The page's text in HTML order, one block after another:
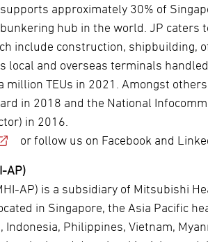
approximately 30% of
hub in the world. JP caters
include construction, shipbuilding,
local and overseas terminals
TEUs in 2021. Amongst
in 2018 and the National
in 2016.
or follow us on Facebook and
AP)
AP) is a subsidiary of Mitsubishi
in Singapore, the Asia Pacific
Philippines, Vietnam,